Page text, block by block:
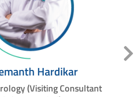
Hardikar
(Visiting Consultant